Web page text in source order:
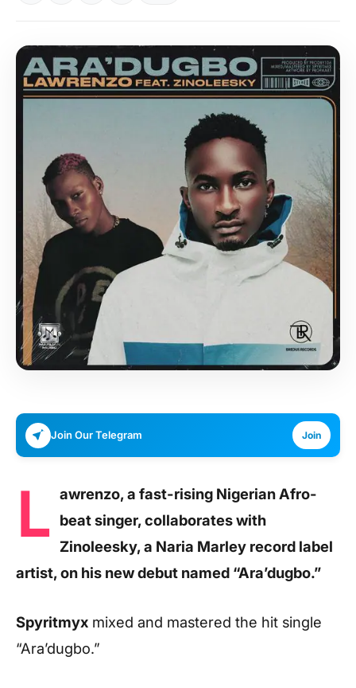
Join Our Telegram Join
L awrenzo, a fast-rising Nigerian Afro-
beat singer, collaborates with
Zinoleesky, a Naria Marley record label
artist, on his new debut named “Ara’dugbo.”
Spyritmyx mixed and mastered the hit single
“Ara’dugbo.”